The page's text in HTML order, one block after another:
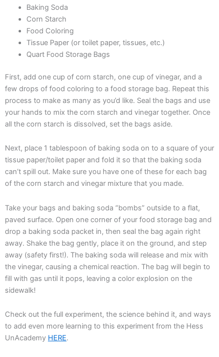
Baking Soda
Corn Starch
Food Coloring
Tissue Paper (or toilet paper, tissues, etc.)
Quart Food Storage Bags
First, add one cup of corn starch, one cup of vinegar, and a
few drops of food coloring to a food storage bag. Repeat this
process to make as many as you’d like. Seal the bags and use
your hands to mix the corn starch and vinegar together. Once
all the corn starch is dissolved, set the bags aside.
Next, place 1 tablespoon of baking soda on to a square of your
tissue paper/toilet paper and fold it so that the baking soda
can’t spill out. Make sure you have one of these for each bag
of the corn starch and vinegar mixture that you made.
Take your bags and baking soda “bombs” outside to a flat,
paved surface. Open one corner of your food storage bag and
drop a baking soda packet in, then seal the bag again right
away. Shake the bag gently, place it on the ground, and step
away (safety first!). The baking soda will release and mix with
the vinegar, causing a chemical reaction. The bag will begin to
fill with gas until it pops, leaving a color explosion on the
sidewalk!
Check out the full experiment, the science behind it, and ways
to add even more learning to this experiment from the Hess
UnAcademy HERE.